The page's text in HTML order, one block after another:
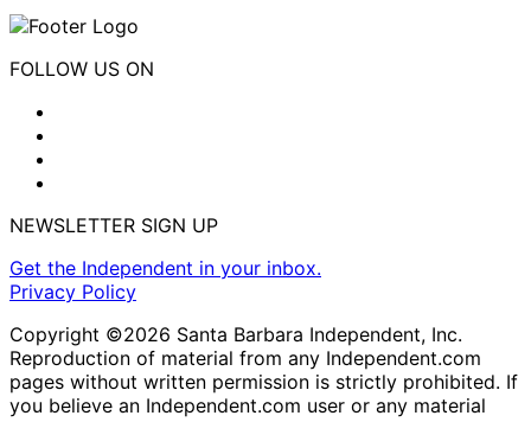
FOLLOW US ON
NEWSLETTER SIGN UP
Get the Independent in your inbox.
Privacy Policy
Copyright ©2026 Santa Barbara Independent, Inc.
Reproduction of material from any Independent.com
pages without written permission is strictly prohibited. If
you believe an Independent.com user or any material